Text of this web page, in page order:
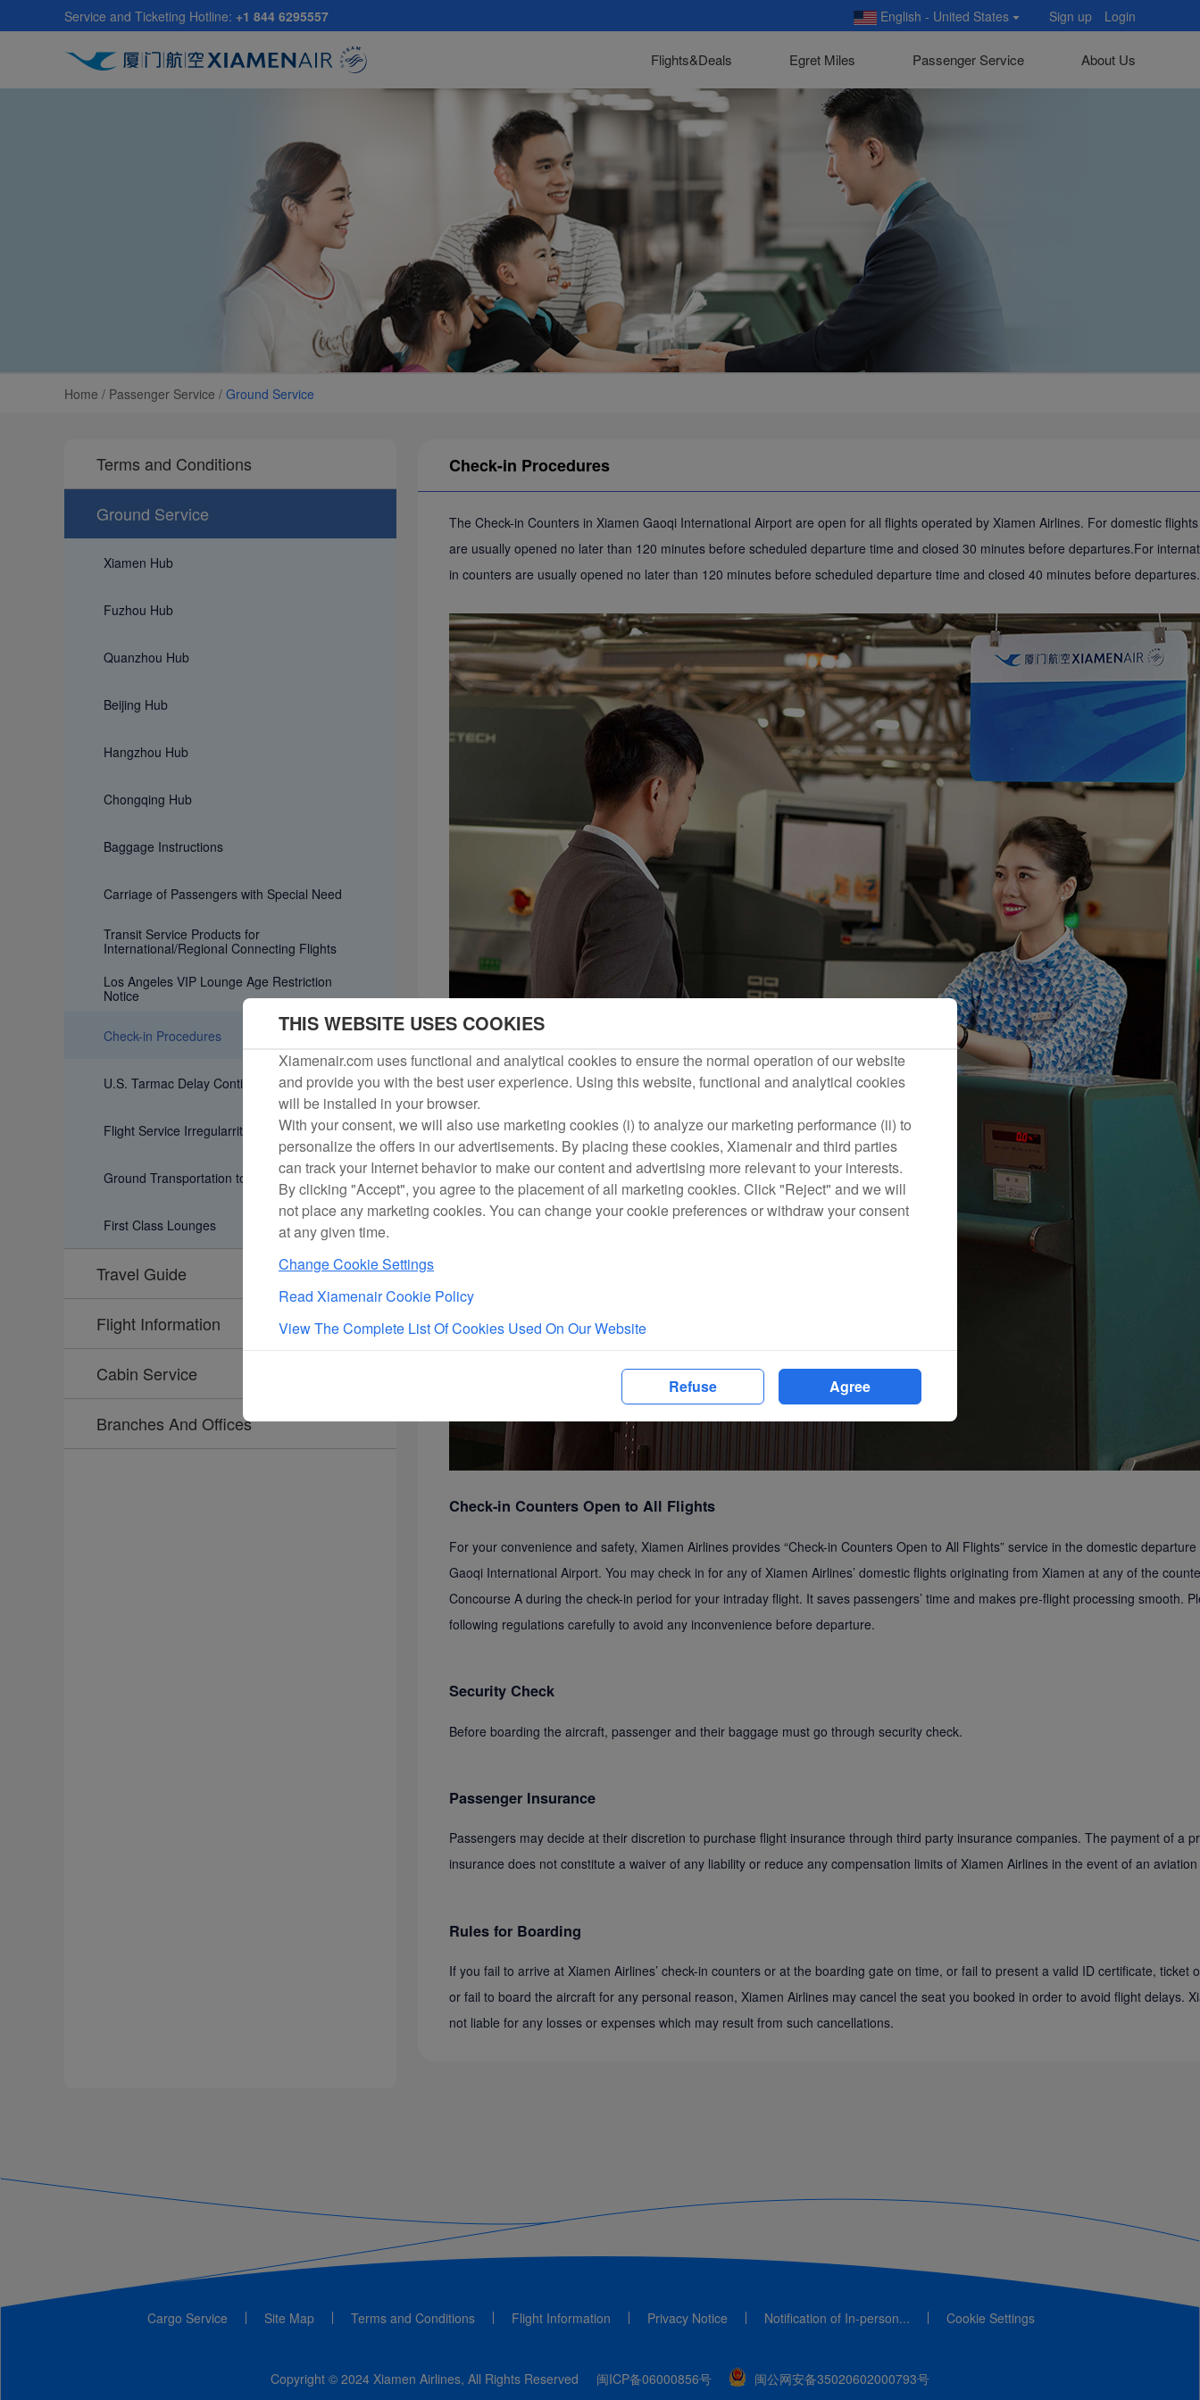
to
Service and Ticketing Hotline: +1 844 6295557 English - United States Sign up Login
Flights&Deals Egret Miles Passenger Service About Us
Home / Passenger Service / Ground Service
Terms and Conditions
Ground Service
Xiamen Hub
Fuzhou Hub
Quanzhou Hub
Beijing Hub
Hangzhou Hub
Chongqing Hub
Baggage Instructions
Carriage of Passengers with Special Need
Transit Service Products for
International/Regional Connecting Flights
Los Angeles VIP Lounge Age Restriction
Notice
Check-in Procedures
U.S. Tarmac Delay Contingency Plan
Flight Service Irregularrities
Ground Transportation to Airport
First Class Lounges
Travel Guide
Flight Information
Cabin Service
Branches And Offices
Check-in Procedures
The Check-in Counters in Xiamen Gaoqi International Airport are open for all flights operated by Xiamen Airlines. For domestic
are usually opened no later than 120 minutes before scheduled departure time and closed 30 minutes before departures.For
in counters are usually opened no later than 120 minutes before scheduled departure time and closed 40 minutes before departures.
Check-in Counters Open to All Flights
For your convenience and safety, Xiamen Airlines provides “Check-in Counters Open to All Flights” service in the domestic
Gaoqi International Airport. You may check in for any of Xiamen Airlines’ domestic flights originating from Xiamen at any of the
Concourse A during the check-in period for your intraday flight. It saves passengers’ time and makes pre-flight processing smooth.
following regulations carefully to avoid any inconvenience before departure.
Security Check
Before boarding the aircraft, passenger and their baggage must go through security check.
Passenger Insurance
Passengers may decide at their discretion to purchase flight insurance through third party insurance companies. The payment of a
insurance does not constitute a waiver of any liability or reduce any compensation limits of Xiamen Airlines in the event of an
Rules for Boarding
If you fail to arrive at Xiamen Airlines’ check-in counters or at the boarding gate on time, or fail to present a valid ID certificate, ticket
or fail to board the aircraft for any personal reason, Xiamen Airlines may cancel the seat you booked in order to avoid flight delays.
not liable for any losses or expenses which may result from such cancellations.
Cargo Service Site Map Terms and Conditions Flight Information Privacy Notice Notification of In-person... Cookie Settings
Copyright © 2024 Xiamen Airlines, All Rights Reserved 闽ICP备06000856号 闽公网安备35020602000793号
THIS WEBSITE USES COOKIES
Xiamenair.com uses functional and analytical cookies to ensure the normal operation of our website
and provide you with the best user experience. Using this website, functional and analytical cookies
will be installed in your browser.
With your consent, we will also use marketing cookies (i) to analyze our marketing performance (ii) to
personalize the offers in our advertisements. By placing these cookies, Xiamenair and third parties
can track your Internet behavior to make our content and advertising more relevant to your interests.
By clicking "Accept", you agree to the placement of all marketing cookies. Click "Reject" and we will
not place any marketing cookies. You can change your cookie preferences or withdraw your consent
at any given time.
Change Cookie Settings
Read Xiamenair Cookie Policy
View The Complete List Of Cookies Used On Our Website
Refuse Agree